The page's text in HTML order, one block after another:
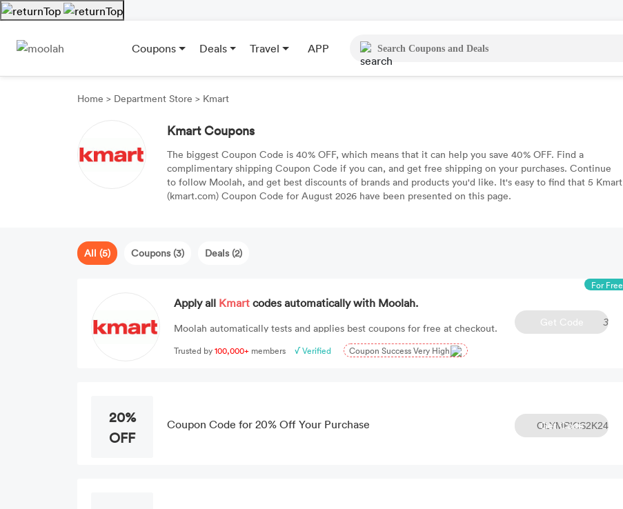
Coupons Deals Travel APP
Home > Department Store > Kmart
Kmart Coupons
The biggest Coupon Code is 40% OFF, which means that it can help you save 40% OFF. Find a
complimentary shipping Coupon Code if you can, and get free shipping on your purchases. Continue
to follow Moolah, and get best discounts of brands and products you'd like. It's easy to find that 5 Kmart
(kmart.com) Coupon Code for August 2026 have been presented on this page.
All (5) Coupons (3) Deals (2)
For Free
Apply all Kmart codes automatically with Moolah.
Moolah automatically tests and applies best coupons for free at checkout.
Trusted by100,000+ members √ Verified Coupon Success Very High
3
Get Code
20%
OFF
Coupon Code for 20% Off Your Purchase OLYMPICS2K24
Get Code